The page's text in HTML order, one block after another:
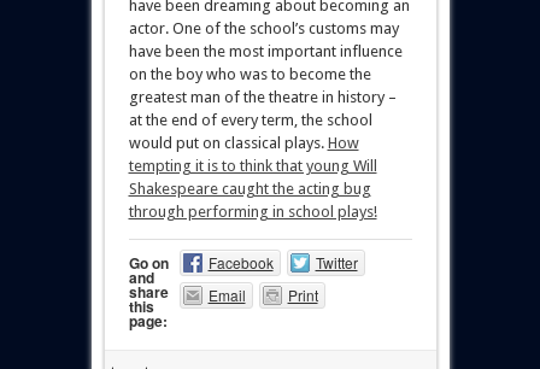
have been dreaming about becoming an
actor. One of the school’s customs may
have been the most important influence
on the boy who was to become the
greatest man of the theatre in history –
at the end of every term, the school
would put on classical plays. How
tempting it is to think that young Will
Shakespeare caught the acting bug
through performing in school plays!
Go on
and
share
this
page:
Facebook
Twitter
Email
Print